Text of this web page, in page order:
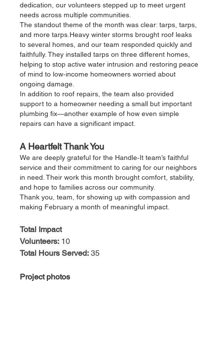
dedication, our volunteers stepped up to meet urgent
needs across multiple communities.
The standout theme of the month was clear: tarps, tarps,
and more tarps.Heavy winter storms brought roof leaks
to several homes, and our team responded quickly and
faithfully. They installed tarps on three different homes,
helping to stop active water intrusion and restoring peace
of mind to low‑income homeowners worried about
ongoing damage.
In addition to roof repairs, the team also provided
support to a homeowner needing a small but important
plumbing fix—another example of how even simple
repairs can have a significant impact.
A Heartfelt Thank You
We are deeply grateful for the Handle‑It team’s faithful
service and their commitment to caring for our neighbors
in need. Their work this month brought comfort, stability,
and hope to families across our community.
Thank you, team, for showing up with compassion and
making February a month of meaningful impact.
Total Impact
Volunteers: 10
Total Hours Served: 35
Project photos